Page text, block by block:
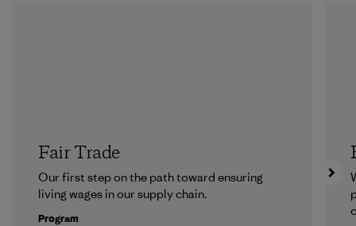
Fair Trade
Our first step on the path toward ensuring
living wages in our supply chain.
Program